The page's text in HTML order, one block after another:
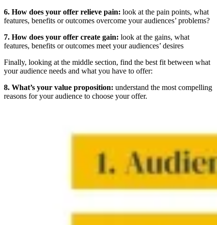
6. How does your offer relieve pain: look at the pain points, what
features, benefits or outcomes overcome your audiences’ problems?
7. How does your offer create gain: look at the gains, what
features, benefits or outcomes meet your audiences’ desires
Finally, looking at the middle section, find the best fit between what
your audience needs and what you have to offer:
8. What’s your value proposition: understand the most compelling
reasons for your audience to choose your offer.